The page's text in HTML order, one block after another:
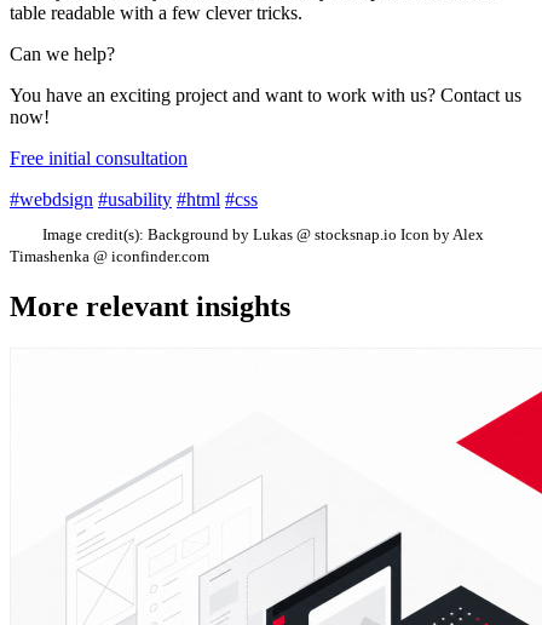
table readable with a few clever tricks.
Can we help?
You have an exciting project and want to work with us? Contact us
now!
Free initial consultation
#webdsign #usability #html #css
Image credit(s): Background by Lukas @ stocksnap.io Icon by Alex
Timashenka @ iconfinder.com
More relevant insights